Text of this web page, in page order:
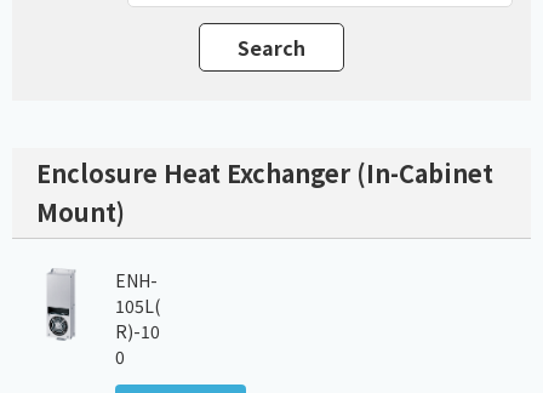
Enclosure Heat Exchanger (In-Cabinet
Mount)
ENH-
105L(
R)-10
0